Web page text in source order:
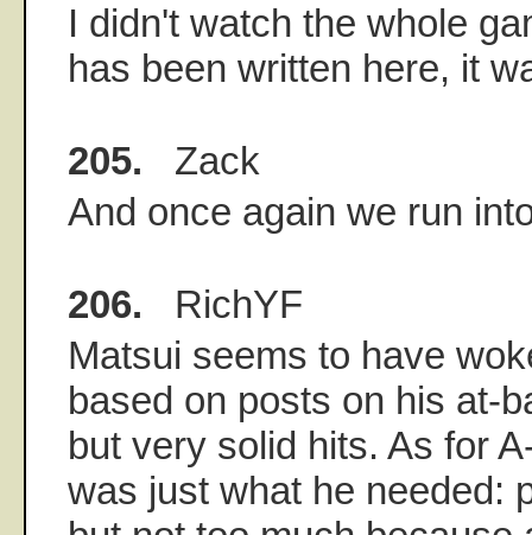
I didn't watch the whole
has been written here, it
205. Zack
And once again we run
206. RichYF
Matsui seems to have
based on posts on his at-
but very solid hits. As for
was just what he needed: